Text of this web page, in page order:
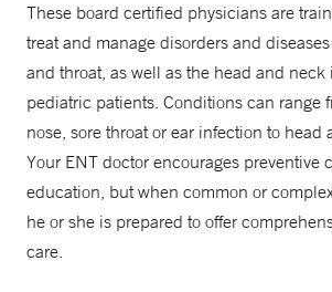
These board certified physicians are
treat and manage disorders and
and throat, as well as the head and
pediatric patients. Conditions can range
nose, sore throat or ear infection to head
Your ENT doctor encourages preventive
education, but when common or
he or she is prepared to offer
care.